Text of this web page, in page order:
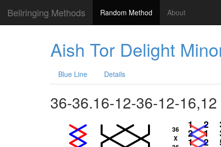
Bellringing Methods Random Method About
Aish Tor Delight
Blue Line Details
36-36.16-12-36-12-16,12